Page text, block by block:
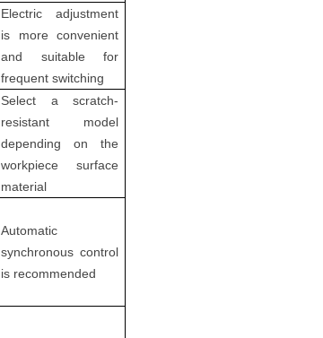
Electric adjustment
is more convenient
and suitable for
frequent switching
Select a scratch-
resistant model
depending on the
workpiece surface
material
Automatic
synchronous control
is recommended